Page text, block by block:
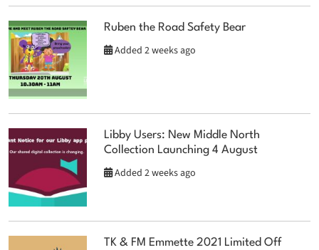
Ruben the Road Safety Bear
Added 2 weeks ago
Libby Users: New Middle North
Collection Launching 4 August
Added 2 weeks ago
TK & FM Emmette 2021 Limited Off